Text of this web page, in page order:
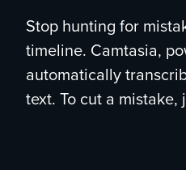
Stop hunting for
timeline. Camtasia,
automatically
text. To cut a